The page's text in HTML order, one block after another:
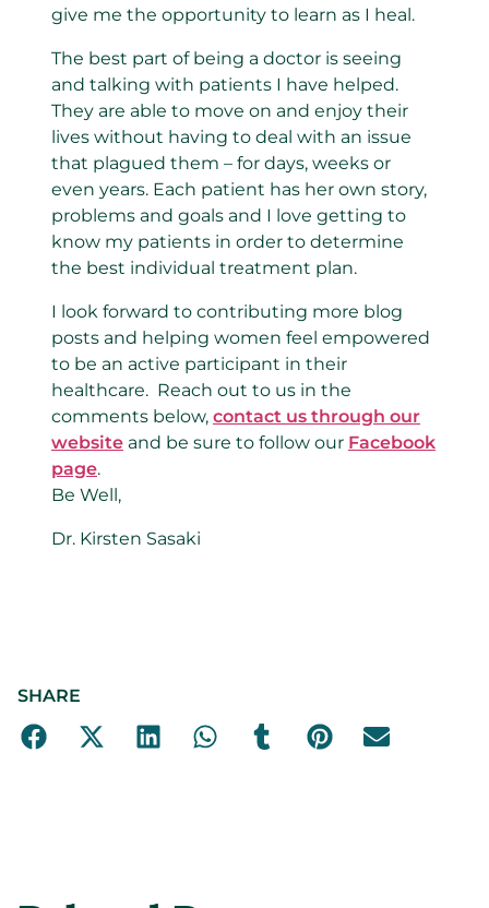
give me the opportunity to learn as I heal.
The best part of being a doctor is seeing
and talking with patients I have helped.
They are able to move on and enjoy their
lives without having to deal with an issue
that plagued them – for days, weeks or
even years. Each patient has her own story,
problems and goals and I love getting to
know my patients in order to determine
the best individual treatment plan.
I look forward to contributing more blog
posts and helping women feel empowered
to be an active participant in their
healthcare. Reach out to us in the
comments below, contact us through our
website and be sure to follow our Facebook
page.
Be Well,
Dr. Kirsten Sasaki
SHARE